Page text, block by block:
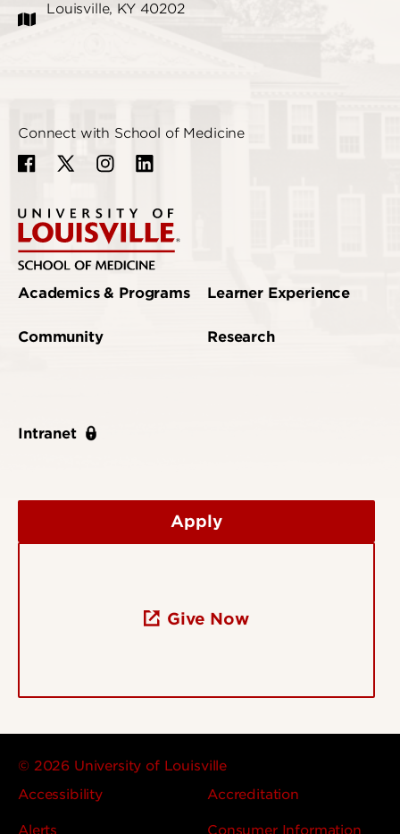
Louisville, KY 40202
Connect with School of Medicine
Academics & Programs
Community
Intranet
Learner Experience
Research
Apply
Give Now
© 2026 University of Louisville
Accessibility
Accreditation
Alerts Consumer Information